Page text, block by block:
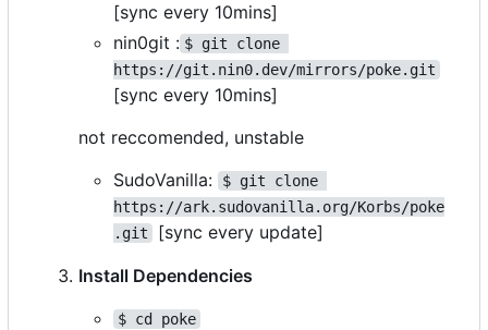
[sync every 10mins]
nin0git : $ git clone
https://git.nin0.dev/mirrors/poke.git
[sync every 10mins]
not reccomended, unstable
SudoVanilla:
$ git clone
https://ark.sudovanilla.org/Korbs/poke
.git
[sync every update]
Install Dependencies
$ cd poke